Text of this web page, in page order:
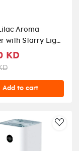
Aroma
with Starry Light
KD
Add to cart